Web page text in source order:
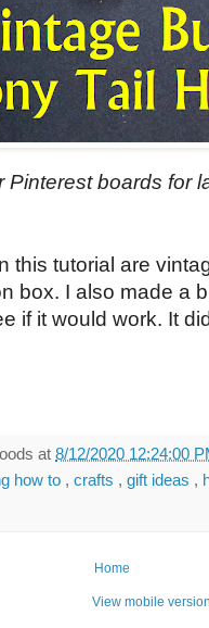
Pinterest boards for
this tutorial are
box. I also made a
if it would work. It
at 8/12/2020 12:24:00
how to , crafts , gift ideas ,
Home
View mobile